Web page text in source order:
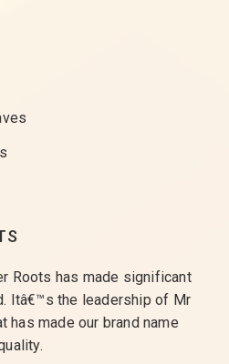
Roots has made significant
Itâ€™s the leadership of Mr
has made our brand name